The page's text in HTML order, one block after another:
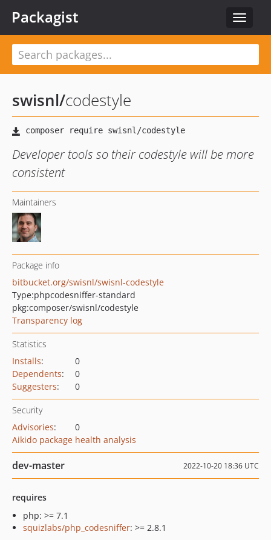
Toggle
Packagist
swisnl/codestyle
Developer tools so their codestyle will be more
consistent
Maintainers
Package info
bitbucket.org/swisnl/swisnl-codestyle
Type:phpcodesniffer-standard
pkg:composer/swisnl/codestyle
Transparency log
Statistics
Installs:
0
Dependents:
0
Suggesters: 0
Security
Advisories:
0
Aikido package health analysis
dev-master 2022-10-20 18:36 UTC
requires
php: >= 7.1
squizlabs/php_codesniffer: >= 2.8.1